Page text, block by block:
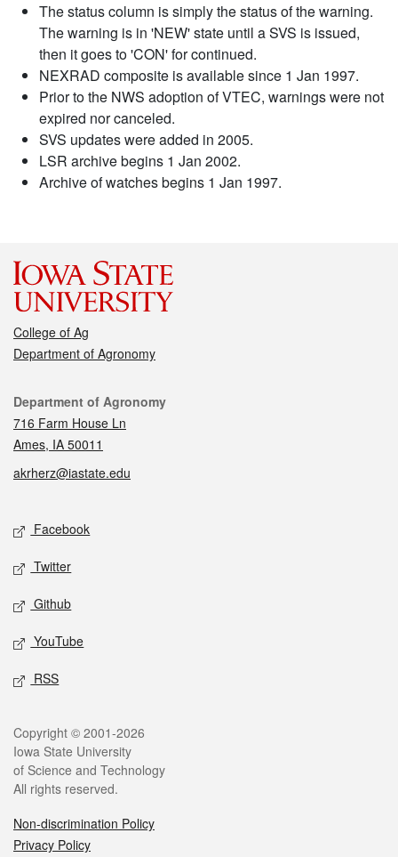
The status column is simply the status of the warning.
The warning is in 'NEW' state until a SVS is issued,
then it goes to 'CON' for continued.
NEXRAD composite is available since 1 Jan 1997.
Prior to the NWS adoption of VTEC, warnings were not
expired nor canceled.
SVS updates were added in 2005.
LSR archive begins 1 Jan 2002.
Archive of watches begins 1 Jan 1997.
College of Ag
Department of Agronomy
Contact
Department of Agronomy
716 Farm House Ln
Ames, IA 50011
akrherz@iastate.edu
Social media
Facebook
Twitter
Github
YouTube
RSS
Legal
Copyright © 2001-2026
Iowa State University
of Science and Technology
All rights reserved.
Non-discrimination Policy
Privacy Policy